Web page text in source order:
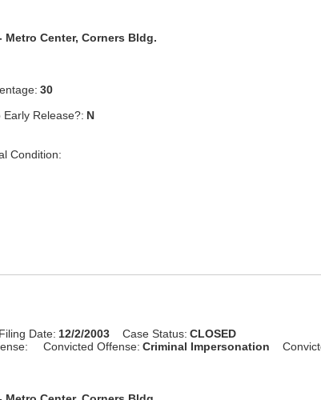
Metro Center, Corners Bldg.
30
Early Release?: N
Condition:
Date: 12/2/2003 Case Status: CLOSED
Convicted Offense: Criminal Impersonation